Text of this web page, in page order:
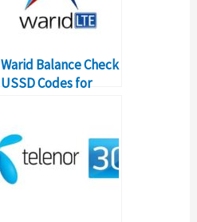
Warid Balance Check
USSD Codes for